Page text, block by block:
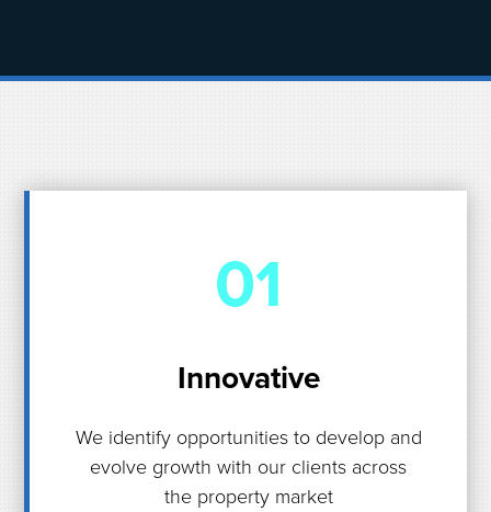
01
Innovative
We identify opportunities to develop and
evolve growth with our clients across
the property market